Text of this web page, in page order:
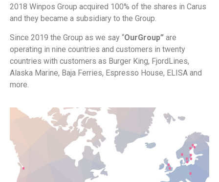
2018 Winpos Group acquired 100% of the shares in Carus
and they became a subsidiary to the Group.
Since 2019 the Group as we say “OurGroup” are
operating in nine countries and customers in twenty
countries with customers as Burger King, FjordLines,
Alaska Marine, Baja Ferries, Espresso House, ELISA and
more.